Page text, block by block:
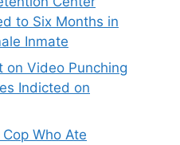
to Six Months in
Inmate
on Video Punching
Indicted on
Who Ate